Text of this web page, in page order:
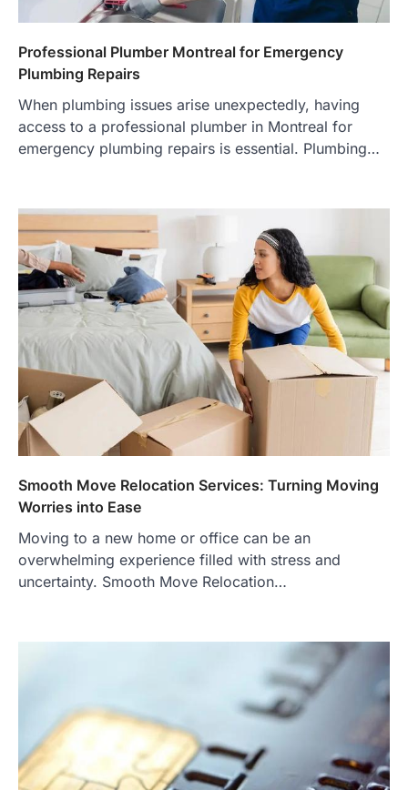
Professional Plumber Montreal for Emergency
Plumbing Repairs
When plumbing issues arise unexpectedly, having
access to a professional plumber in Montreal for
emergency plumbing repairs is essential. Plumbing…
Smooth Move Relocation Services: Turning Moving
Worries into Ease
Moving to a new home or office can be an
overwhelming experience filled with stress and
uncertainty. Smooth Move Relocation…